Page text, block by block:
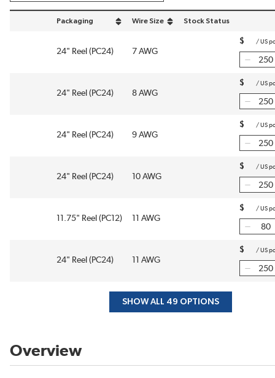
Packaging
sort by Packaging in descending order
Wire Size
sort by Wire Size in descending order
Stock Status
24" Reel (PC24) 7 AWG
$ / US
24" Reel (PC24) 8 AWG
$ / US
24" Reel (PC24) 9 AWG
$ / US
24" Reel (PC24) 10 AWG
$ / US
11.75" Reel (PC12) 11 AWG
$ / US
24" Reel (PC24) 11 AWG
$ / US
SHOW ALL 49 OPTIONS
Overview